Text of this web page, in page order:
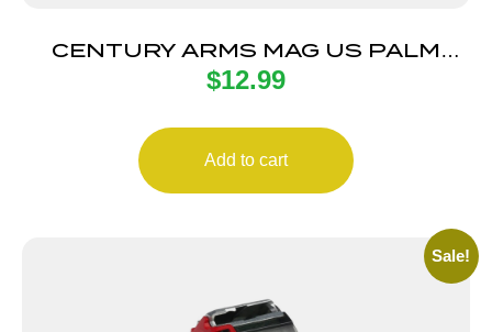
CENTURY ARMS MAG US PALM
AK30R 30RD BLK
$12.99
Add to cart
Sale!